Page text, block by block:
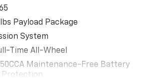
De-Icer, Heated Steering Wheel,
TOW PACKAGE trailer hitch and
max towing 3,500 lbs, INFLATABLE
3.7L TI-VCT V6 (STD).
FOR YOUR FAMILY
Payload Package
System
Time All-Wheel
Maintenance-Free Battery
Protection